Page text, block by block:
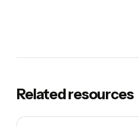
Related resources